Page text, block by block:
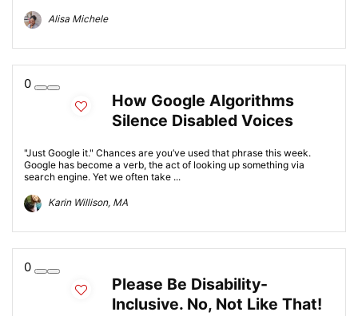
Alisa Michele
0
How Google Algorithms
Silence Disabled Voices
"Just Google it." Chances are you’ve used that phrase this week.
Google has become a verb, the act of looking up something via
search engine. Yet we often take ...
Karin Willison, MA
0
Please Be Disability-
Inclusive. No, Not Like That!